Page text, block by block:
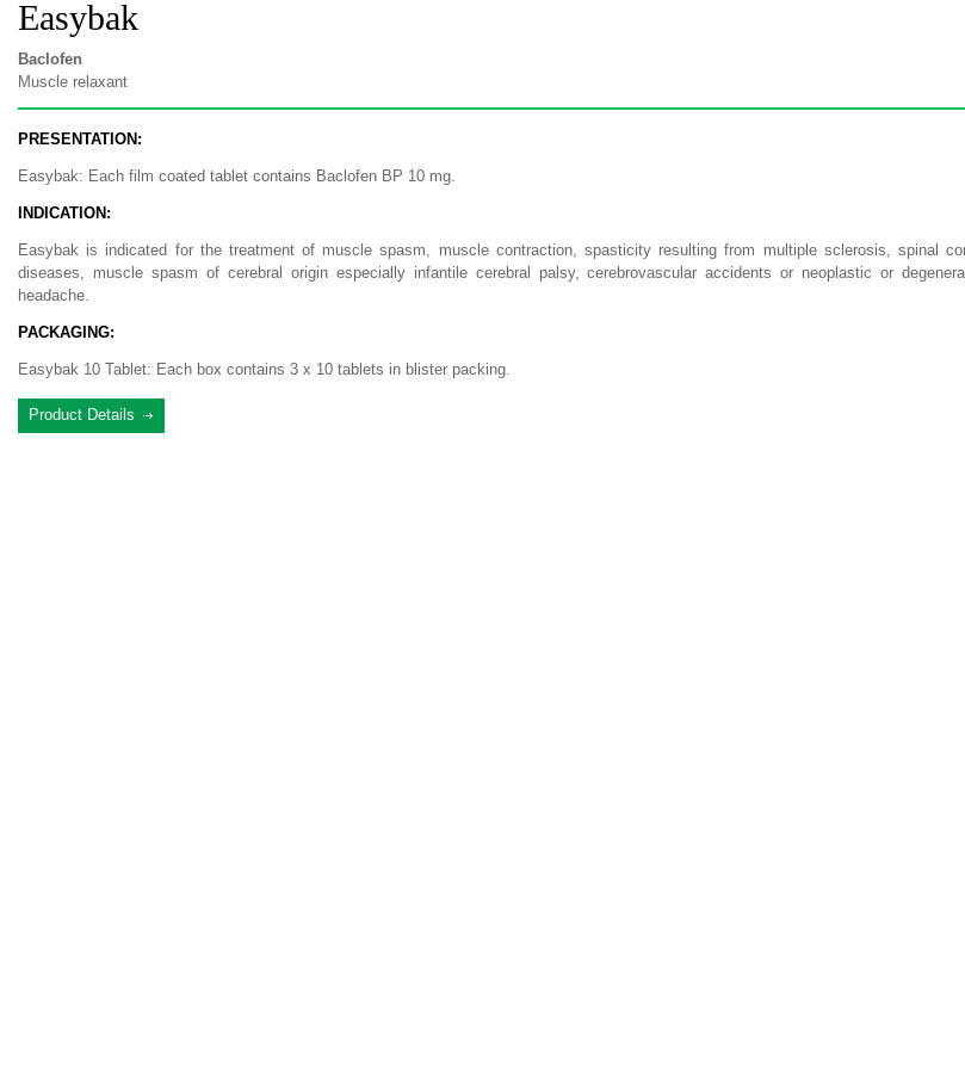
Easybak
Baclofen
Muscle relaxant
PRESENTATION:
Easybak: Each film coated tablet contains Baclofen BP 10 mg.
INDICATION:
Easybak is indicated for the treatment of muscle spasm, muscle contraction, spasticity resulting from multiple sclerosis, spinal
diseases, muscle spasm of cerebral origin especially infantile cerebral palsy, cerebrovascular accidents or neoplastic or
headache.
PACKAGING:
Easybak 10 Tablet: Each box contains 3 x 10 tablets in blister packing.
Product Details